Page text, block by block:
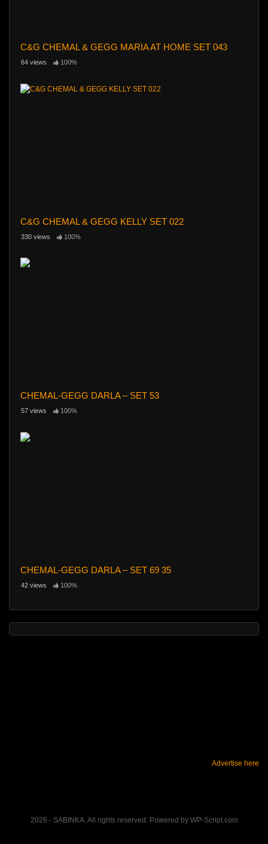
C&G CHEMAL & GEGG MARIA AT HOME SET 043
64 views 100%
C&G CHEMAL & GEGG KELLY SET 022
330 views 100%
CHEMAL-GEGG DARLA – SET 53
57 views 100%
CHEMAL-GEGG DARLA – SET 69 35
42 views 100%
Advertise here
2026 - SABINKA. All rights reserved. Powered by WP-Script.com